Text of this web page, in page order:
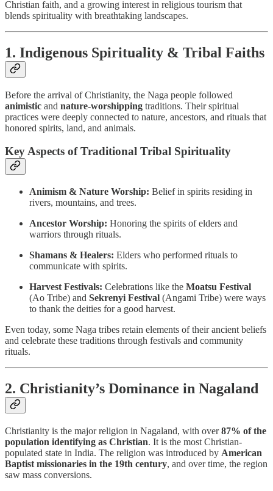
Christian faith, and a growing interest in religious tourism that
blends spirituality with breathtaking landscapes.
1. Indigenous Spirituality & Tribal Faiths
Before the arrival of Christianity, the Naga people followed
animistic and nature-worshipping traditions. Their spiritual
practices were deeply connected to nature, ancestors, and rituals that
honored spirits, land, and animals.
Key Aspects of Traditional Tribal Spirituality
Animism & Nature Worship: Belief in spirits residing in
rivers, mountains, and trees.
Ancestor Worship: Honoring the spirits of elders and
warriors through rituals.
Shamans & Healers: Elders who performed rituals to
communicate with spirits.
Harvest Festivals: Celebrations like the Moatsu Festival
(Ao Tribe) and Sekrenyi Festival (Angami Tribe) were ways
to thank the deities for a good harvest.
Even today, some Naga tribes retain elements of their ancient beliefs
and celebrate these traditions through festivals and community
rituals.
2. Christianity’s Dominance in Nagaland
Christianity is the major religion in Nagaland, with over87% of the
population identifying as Christian. It is the most Christian-
populated state in India. The religion was introduced by American
Baptist missionaries in the 19th century, and over time, the region
saw mass conversions.